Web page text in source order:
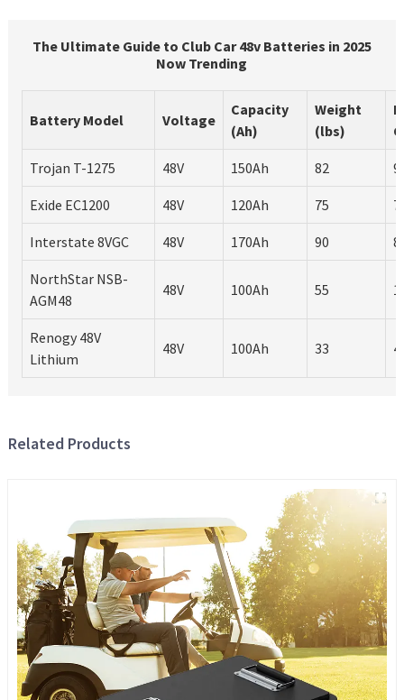
The Ultimate Guide to Club Car 48v Batteries in 2025
Now Trending
Battery Model Voltage
Capacity
(Ah)
Weight
(lbs)
Trojan T-1275 48V 150Ah 82
Exide EC1200 48V 120Ah 75
Interstate 8VGC 48V 170Ah 90
NorthStar NSB-
AGM48
48V 100Ah 55
Renogy 48V
Lithium
48V 100Ah 33
Related Products